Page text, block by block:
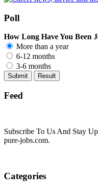
Poll
How Long Have You Been
More than a year
6-12 months
3-6 months
Feed
Subscribe To Us And Stay
pure-jobs.com.
Categories